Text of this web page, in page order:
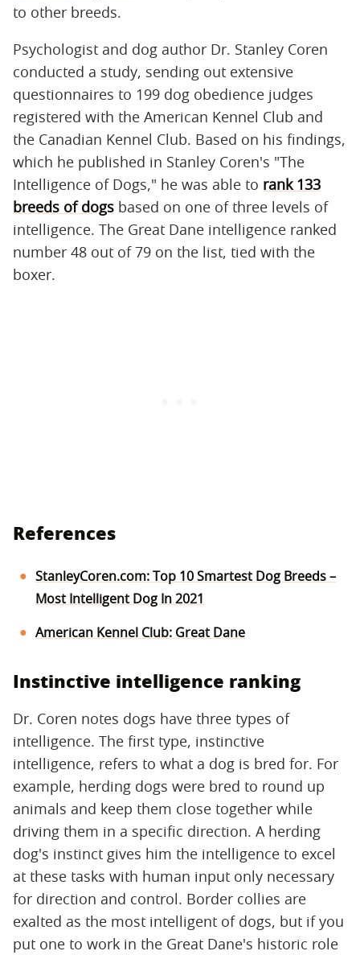
to other breeds.
Psychologist and dog author Dr. Stanley Coren
conducted a study, sending out extensive
questionnaires to 199 dog obedience judges
registered with the American Kennel Club and
the Canadian Kennel Club. Based on his findings,
which he published in Stanley Coren's "The
Intelligence of Dogs," he was able to rank 133
breeds of dogs based on one of three levels of
intelligence. The Great Dane intelligence ranked
number 48 out of 79 on the list, tied with the
boxer.
References
StanleyCoren.com: Top 10 Smartest Dog Breeds –
Most Intelligent Dog In 2021
American Kennel Club: Great Dane
Instinctive intelligence ranking
Dr. Coren notes dogs have three types of
intelligence. The first type, instinctive
intelligence, refers to what a dog is bred for. For
example, herding dogs were bred to round up
animals and keep them close together while
driving them in a specific direction. A herding
dog's instinct gives him the intelligence to excel
at these tasks with human input only necessary
for direction and control. Border collies are
exalted as the most intelligent of dogs, but if you
put one to work in the Great Dane's historic role